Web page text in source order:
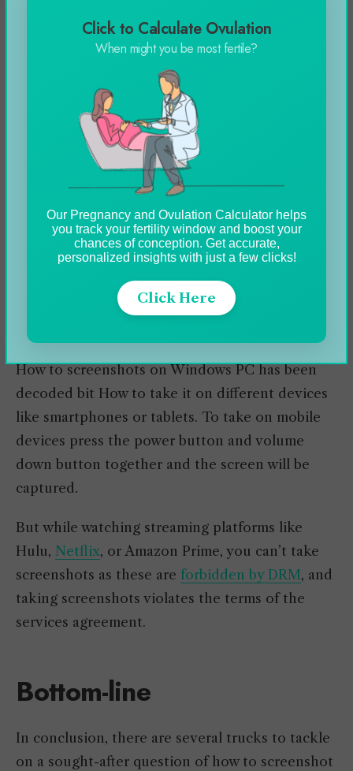
How To Screenshot On
Different Devices?
How to screenshots on Windows PC has been
decoded bit How to take it on different devices
like smartphones or tablets. To take on mobile
devices press the power button and volume
down button together and the screen will be
captured.
But while watching streaming platforms like
Hulu, Netflix, or Amazon Prime, you can’t take
screenshots as these are forbidden by DRM, and
taking screenshots violates the terms of the
services agreement.
Bottom-line
In conclusion, there are several trucks to tackle
on a sought-after question of how to screenshot
Click to Calculate Ovulation
When might you be most fertile?
Our Pregnancy and Ovulation Calculator helps
you track your fertility window and boost your
chances of conception. Get accurate,
personalized insights with just a few clicks!
Click Here